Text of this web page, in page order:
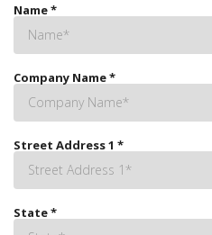
Name*
Company Name*
Street Address 1 *
State*